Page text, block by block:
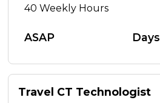
40Weekly Hours
ASAP Days
Travel CT Technologist